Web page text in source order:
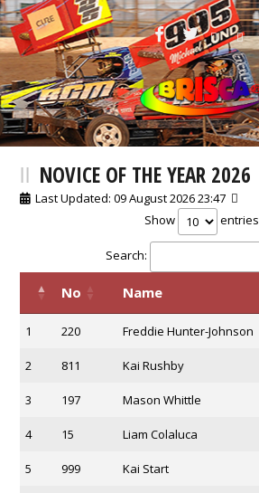
BRISCA F2 Stock Cars
NOVICE OF THE YEAR 2026
Last Updated: 09 August 2026 23:47
Show
entries
Search:
No Name
1 220 Freddie Hunter-Johnson
2 811 Kai Rushby
3 197 Mason Whittle
4 15 Liam Colaluca
5 999 Kai Start